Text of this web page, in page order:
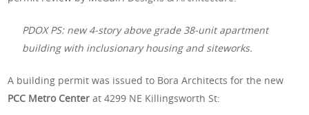
PDOX PS: new 4-story above grade 38-unit apartment
building with inclusionary housing and siteworks.
A building permit was issued to Bora Architects for the new
PCC Metro Center at 4299 NE Killingsworth St: